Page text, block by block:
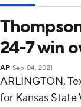
24-7 win
AP Sep 04, 2021
ARLINGTON,
for Kansas